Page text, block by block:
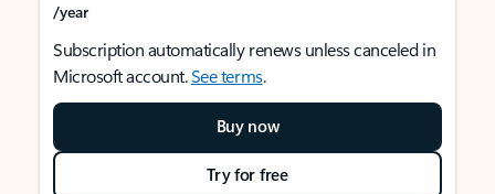
/year
Subscription automatically renews unless canceled in
Microsoft account.See terms.
Buy now
Try for free